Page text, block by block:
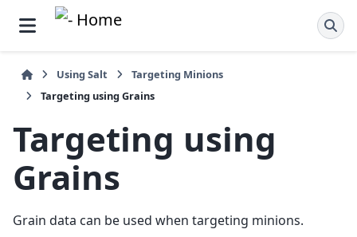
Using Salt
Targeting Minions
Targeting using Grains
Targeting using
Grains
Grain data can be used when targeting minions.